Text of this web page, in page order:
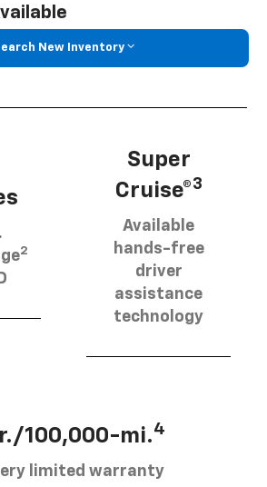
New Inventory
2
Super
Cruise®3
Available
hands-free
driver
assistance
technology
100,000-mi.4
limited warranty